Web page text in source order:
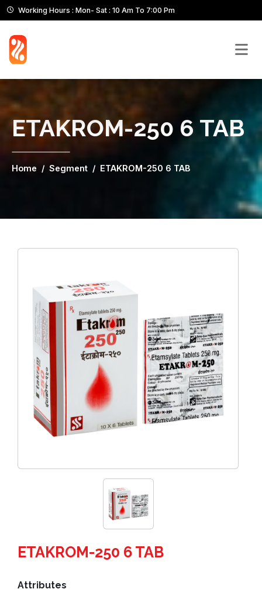
Working Hours : Mon- Sat : 10 Am To 7:00 Pm
ETAKROM-250 6 TAB
Home Segment ETAKROM-250 6 TAB
ETAKROM-250 6 TAB
Attributes